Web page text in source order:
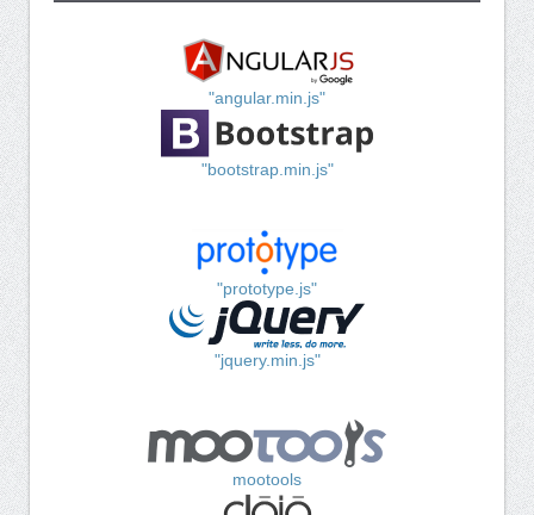
"angular.min.js"
"bootstrap.min.js"
"prototype.js"
"jquery.min.js"
mootools